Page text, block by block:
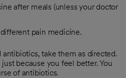
after meals (unless your doctor
pain medicine.
take them as directed.
because you feel better. You
of antibiotics.